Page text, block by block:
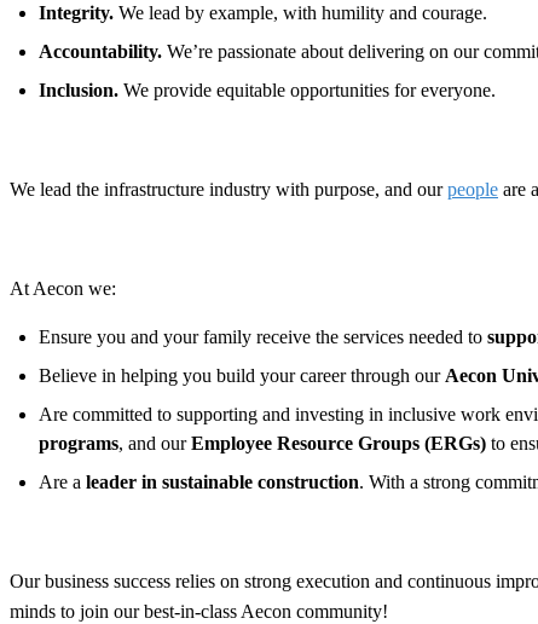
Integrity. We lead by example, with humility and courage.
Accountability. We’re passionate about delivering on our
Inclusion. We provide equitable opportunities for everyone.
We lead the infrastructure industry with purpose, and ourpeople are
At Aecon we:
Ensure you and your family receive the services needed to
Believe in helping you build your career through our Aecon
Are committed to supporting and investing in inclusive work
programs, and ourEmployee Resource Groups (ERGs) to
Are a leader in sustainable construction. With a strong
Our business success relies on strong execution and continuous
minds to join our best-in-class Aecon community!